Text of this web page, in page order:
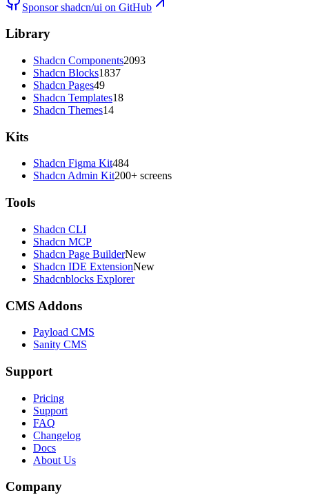
Sponsor shadcn/ui on GitHub
Library
Shadcn Components2093
Shadcn Blocks1837
Shadcn Pages49
Shadcn Templates18
Shadcn Themes14
Kits
Shadcn Figma Kit484
Shadcn Admin Kit200+ screens
Tools
Shadcn CLI
Shadcn MCP
Shadcn Page BuilderNew
Shadcn IDE ExtensionNew
Shadcnblocks Explorer
CMS Addons
Payload CMS
Sanity CMS
Support
Pricing
Support
FAQ
Changelog
Docs
About Us
Company